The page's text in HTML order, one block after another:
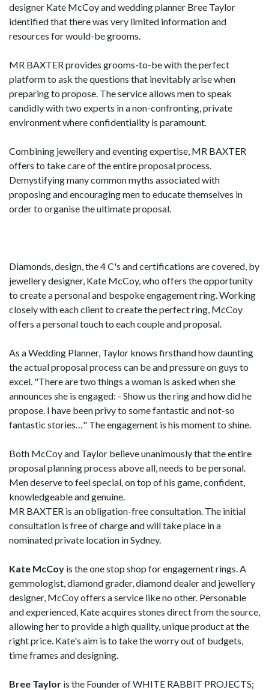
designer Kate McCoy and wedding planner Bree Taylor
identified that there was very limited information and
resources for would-be grooms.
MR BAXTER provides grooms-to-be with the perfect
platform to ask the questions that inevitably arise when
preparing to propose. The service allows men to speak
candidly with two experts in a non-confronting, private
environment where confidentiality is paramount.
Combining jewellery and eventing expertise, MR BAXTER
offers to take care of the entire proposal process.
Demystifying many common myths associated with
proposing and encouraging men to educate themselves in
order to organise the ultimate proposal.
Diamonds, design, the 4 C's and certifications are covered, by
jewellery designer, Kate McCoy, who offers the opportunity
to create a personal and bespoke engagement ring. Working
closely with each client to create the perfect ring, McCoy
offers a personal touch to each couple and proposal.
As a Wedding Planner, Taylor knows firsthand how daunting
the actual proposal process can be and pressure on guys to
excel. "There are two things a woman is asked when she
announces she is engaged: - Show us the ring and how did he
propose. I have been privy to some fantastic and not-so
fantastic stories…" The engagement is his moment to shine.
Both McCoy and Taylor believe unanimously that the entire
proposal planning process above all, needs to be personal.
Men deserve to feel special, on top of his game, confident,
knowledgeable and genuine.
MR BAXTER is an obligation-free consultation. The initial
consultation is free of charge and will take place in a
nominated private location in Sydney.
Kate McCoy is the one stop shop for engagement rings. A
gemmologist, diamond grader, diamond dealer and jewellery
designer, McCoy offers a service like no other. Personable
and experienced, Kate acquires stones direct from the source,
allowing her to provide a high quality, unique product at the
right price. Kate's aim is to take the worry out of budgets,
time frames and designing.
Bree Taylor is the Founder of WHITE RABBIT PROJECTS;